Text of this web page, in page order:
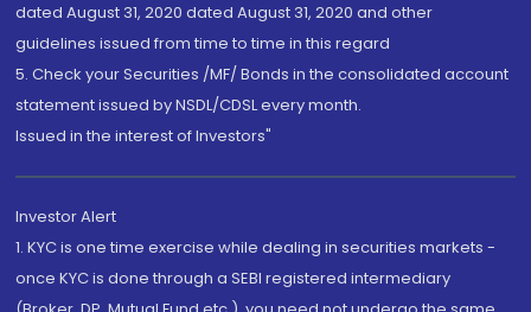
dated August 31, 2020 dated August 31, 2020 and other
guidelines issued from time to time in this regard
5. Check your Securities /MF/ Bonds in the consolidated account
statement issued by NSDL/CDSL every month.
Issued in the interest of Investors"
Investor Alert
1. KYC is one time exercise while dealing in securities markets -
once KYC is done through a SEBI registered intermediary